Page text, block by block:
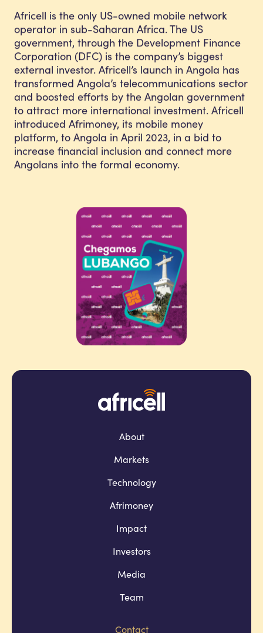
Africell is the only US-owned mobile network
operator in sub-Saharan Africa. The US
government, through the Development Finance
Corporation (DFC) is the company’s biggest
external investor. Africell’s launch in Angola has
transformed Angola’s telecommunications sector
and boosted efforts by the Angolan government
to attract more international investment. Africell
introduced Afrimoney, its mobile money
platform, to Angola in April 2023, in a bid to
increase financial inclusion and connect more
Angolans into the formal economy.
About
Markets
Technology
Afrimoney
Impact
Investors
Media
Team
Contact